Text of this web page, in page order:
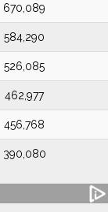
670,089
584,290
526,085
462,977
456,768
390,080